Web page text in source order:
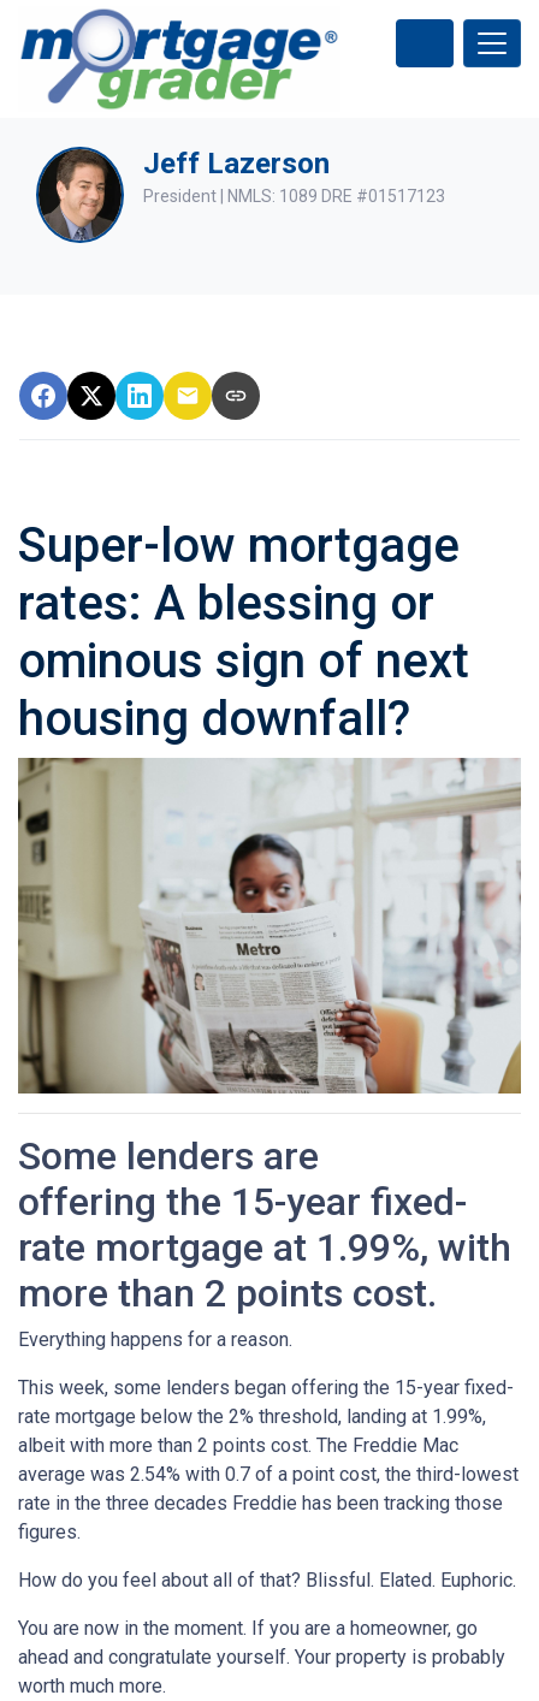
Jeff Lazerson
President | NMLS: 1089 DRE #01517123
Super-low mortgage
rates: A blessing or
ominous sign of next
housing downfall?
Some lenders are
offering the 15-year fixed-
rate mortgage at 1.99%, with
more than 2 points cost.
Everything happens for a reason.
This week, some lenders began offering the 15-year fixed-
rate mortgage below the 2% threshold, landing at 1.99%,
albeit with more than 2 points cost. The Freddie Mac
average was 2.54% with 0.7 of a point cost, the third-lowest
rate in the three decades Freddie has been tracking those
figures.
How do you feel about all of that? Blissful. Elated. Euphoric.
You are now in the moment. If you are a homeowner, go
ahead and congratulate yourself. Your property is probably
worth much more.